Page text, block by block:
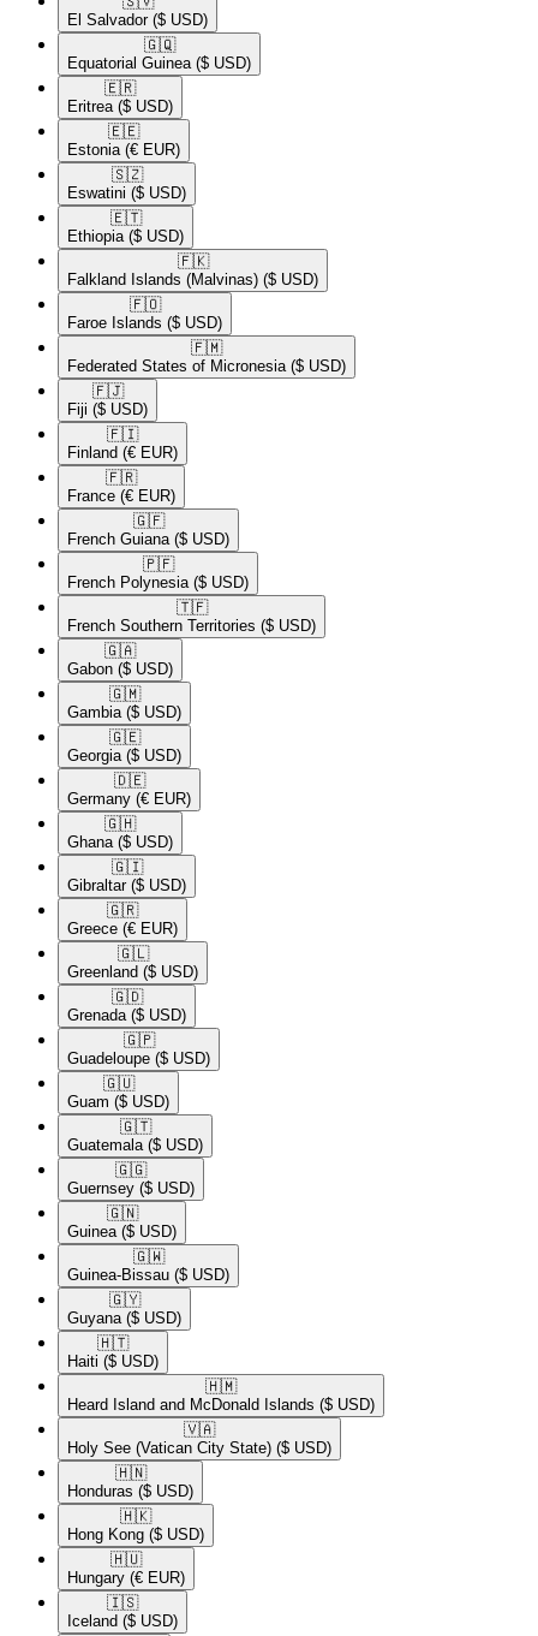
El Salvador ($ USD)
🇬🇶​
Equatorial Guinea ($ USD)
🇪🇷​
Eritrea ($ USD)
🇪🇪​
Estonia (€ EUR)
🇸🇿​
Eswatini ($ USD)
🇪🇹​
Ethiopia ($ USD)
🇫🇰​
Falkland Islands (Malvinas) ($ USD)
🇫🇴​
Faroe Islands ($ USD)
🇫🇲​
Federated States of Micronesia ($ USD)
🇫🇯​
Fiji ($ USD)
🇫🇮​
Finland (€ EUR)
🇫🇷​
France (€ EUR)
🇬🇫​
French Guiana ($ USD)
🇵🇫​
French Polynesia ($ USD)
🇹🇫​
French Southern Territories ($ USD)
🇬🇦​
Gabon ($ USD)
🇬🇲​
Gambia ($ USD)
🇬🇪​
Georgia ($ USD)
🇩🇪​
Germany (€ EUR)
🇬🇭​
Ghana ($ USD)
🇬🇮​
Gibraltar ($ USD)
🇬🇷​
Greece (€ EUR)
🇬🇱​
Greenland ($ USD)
🇬🇩​
Grenada ($ USD)
🇬🇵​
Guadeloupe ($ USD)
🇬🇺​
Guam ($ USD)
🇬🇹​
Guatemala ($ USD)
🇬🇬​
Guernsey ($ USD)
🇬🇳​
Guinea ($ USD)
🇬🇼​
Guinea-Bissau ($ USD)
🇬🇾​
Guyana ($ USD)
🇭🇹​
Haiti ($ USD)
🇭🇲​
Heard Island and McDonald Islands ($ USD)
🇻🇦​
Holy See (Vatican City State) ($ USD)
🇭🇳​
Honduras ($ USD)
🇭🇰​
Hong Kong ($ USD)
🇭🇺​
Hungary (€ EUR)
🇮🇸​
Iceland ($ USD)